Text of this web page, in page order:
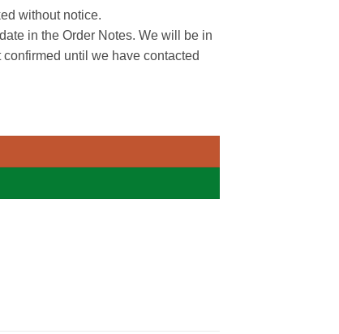
without notice.
in the Order Notes. We will be in
until we have contacted